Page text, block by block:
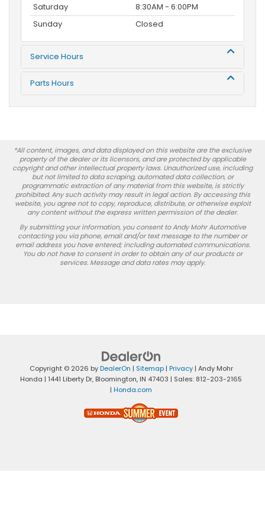
Saturday
8:30AM - 6:00PM
Sunday
Closed
Service Hours
Parts Hours
*All content, images, and data displayed on this website are the exclusive
property of the dealer or its licensors, and are protected by applicable
copyright and other intellectual property laws. Unauthorized use, including
but not limited to data scraping, automated data collection, or
programmatic extraction of any material from this website, is strictly
prohibited. Any such activity may result in legal action. By accessing this
website, you agree not to copy, reproduce, distribute, or otherwise exploit
any content without the express written permission of the dealer.
By submitting your information, you consent to Andy Mohr Automotive
contacting you via phone, email and/or text message to the number or
email address you have entered; including automated communications.
You do not have to consent in order to obtain any of our products or
services. Message and data rates may apply.
Copyright © 2026 byDealerOn | Sitemap| Privacy| Andy Mohr
Honda | 1441 Liberty Dr, Bloomington, IN 47403 | Sales: 812-203-2165
| Honda.com